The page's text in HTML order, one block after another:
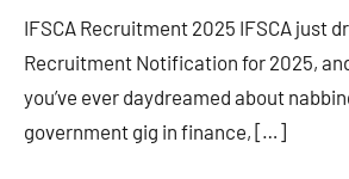
IFSCA Recruitment 2025 IFSCA just
Recruitment Notification for 2025,
you’ve ever daydreamed about
government gig in finance, […]